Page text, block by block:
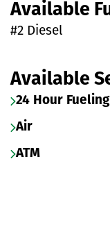
Available
#2 Diesel
Available
24 Hour Fueling
Air
ATM